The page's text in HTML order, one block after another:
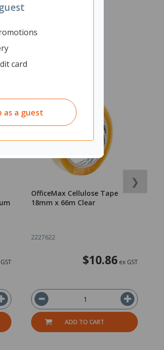
card
as a guest
OfficeMax Cellulose Tape
18mm x 66m Clear
2227622
$10.86ex GST
ADD TO CART
❯